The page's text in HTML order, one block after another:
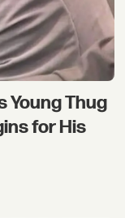
Young Thug
for His